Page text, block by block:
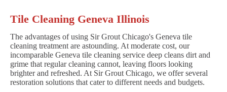
Tile Cleaning Geneva Illinois
The advantages of using Sir Grout Chicago's Geneva tile
cleaning treatment are astounding. At moderate cost, our
incomparable Geneva tile cleaning service deep cleans dirt and
grime that regular cleaning cannot, leaving floors looking
brighter and refreshed. At Sir Grout Chicago, we offer several
restoration solutions that cater to different needs and budgets.